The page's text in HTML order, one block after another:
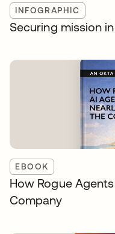
INFOGRAPHIC
Securing mission
EBOOK
How Rogue
Company